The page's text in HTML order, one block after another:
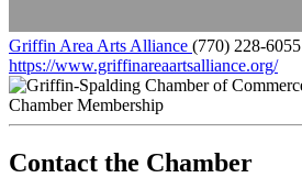
Griffin Area Arts Alliance (770) 228-6055
https://www.griffinareaartsalliance.org/
Chamber Membership